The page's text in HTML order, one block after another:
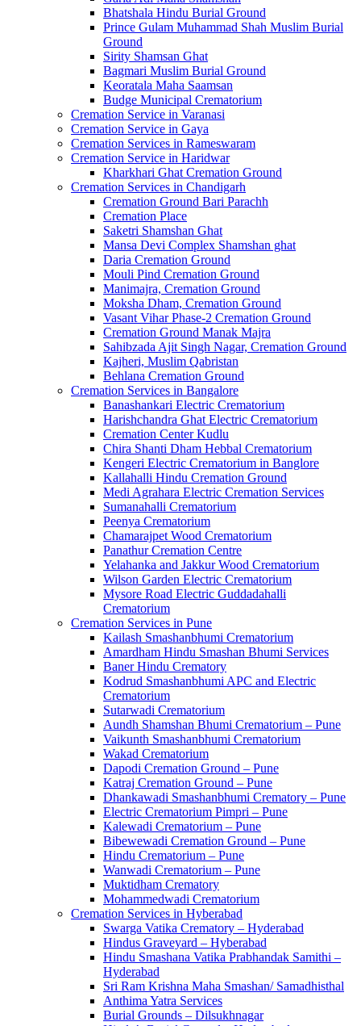
Bhatshala Hindu Burial Ground
Prince Gulam Muhammad Shah Muslim Burial
Ground
Sirity Shamsan Ghat
Bagmari Muslim Burial Ground
Keoratala Maha Saamsan
Budge Municipal Crematorium
Cremation Service in Varanasi
Cremation Service in Gaya
Cremation Services in Rameswaram
Cremation Service in Haridwar
Kharkhari Ghat Cremation Ground
Cremation Services in Chandigarh
Cremation Ground Bari Parachh
Cremation Place
Saketri Shamshan Ghat
Mansa Devi Complex Shamshan ghat
Daria Cremation Ground
Mouli Pind Cremation Ground
Manimajra, Cremation Ground
Moksha Dham, Cremation Ground
Vasant Vihar Phase-2 Cremation Ground
Cremation Ground Manak Majra
Sahibzada Ajit Singh Nagar, Cremation Ground
Kajheri, Muslim Qabristan
Behlana Cremation Ground
Cremation Services in Bangalore
Banashankari Electric Crematorium
Harishchandra Ghat Electric Crematorium
Cremation Center Kudlu
Chira Shanti Dham Hebbal Crematorium
Kengeri Electric Crematorium in Banglore
Kallahalli Hindu Cremation Ground
Medi Agrahara Electric Cremation Services
Sumanahalli Crematorium
Peenya Crematorium
Chamarajpet Wood Crematorium
Panathur Cremation Centre
Yelahanka and Jakkur Wood Crematorium
Wilson Garden Electric Crematorium
Mysore Road Electric Guddadahalli
Crematorium
Cremation Services in Pune
Kailash Smashanbhumi Crematorium
Amardham Hindu Smashan Bhumi Services
Baner Hindu Crematory
Kodrud Smashanbhumi APC and Electric
Crematorium
Sutarwadi Crematorium
Aundh Shamshan Bhumi Crematorium – Pune
Vaikunth Smashanbhumi Crematorium
Wakad Crematorium
Dapodi Cremation Ground – Pune
Katraj Cremation Ground – Pune
Dhankawadi Smashanbhumi Crematory – Pune
Electric Crematorium Pimpri – Pune
Kalewadi Crematorium – Pune
Bibewewadi Cremation Ground – Pune
Hindu Crematorium – Pune
Wanwadi Crematorium – Pune
Muktidham Crematory
Mohammedwadi Crematorium
Cremation Services in Hyberabad
Swarga Vatika Crematory – Hyderabad
Hindus Graveyard – Hyberabad
Hindu Smashana Vatika Prabhandak Samithi –
Hyderabad
Sri Ram Krishna Maha Smashan/ Samadhisthal
Anthima Yatra Services
Burial Grounds – Dilsukhnagar